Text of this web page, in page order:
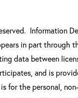
Information
in part through
data between
and is
for the personal,